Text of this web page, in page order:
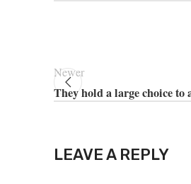
Newer
They hold a large choice to
LEAVE A REPLY